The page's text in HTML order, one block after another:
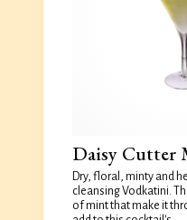
Daisy Cutter
Dry, floral, minty and
cleansing Vodkatini.
of mint that make it